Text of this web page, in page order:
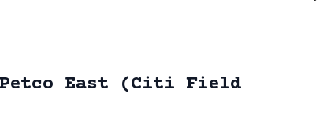
East (Citi Field